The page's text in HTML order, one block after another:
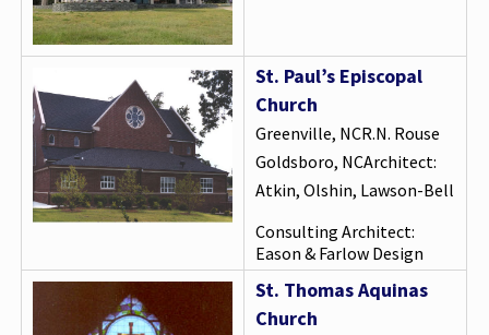
St. Paul’s Episcopal
Church
Greenville, NCR.N. Rouse
Goldsboro, NCArchitect:
Atkin, Olshin, Lawson-Bell
Consulting Architect:
Eason & Farlow Design
St. Thomas Aquinas
Church